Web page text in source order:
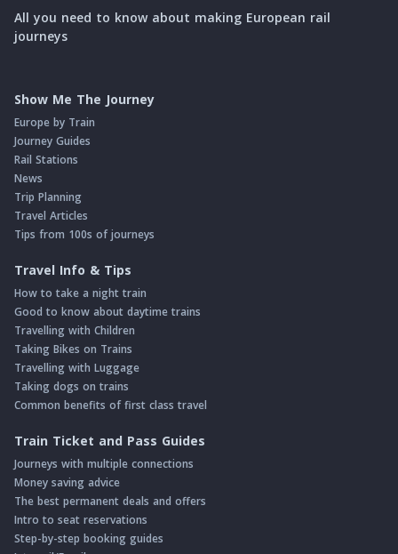
All you need to know about making European rail
journeys
Show Me The Journey
Europe by Train
Journey Guides
Rail Stations
News
Trip Planning
Travel Articles
Tips from 100s of journeys
Travel Info & Tips
How to take a night train
Good to know about daytime trains
Travelling with Children
Taking Bikes on Trains
Travelling with Luggage
Taking dogs on trains
Common benefits of first class travel
Train Ticket and Pass Guides
Journeys with multiple connections
Money saving advice
The best permanent deals and offers
Intro to seat reservations
Step-by-step booking guides